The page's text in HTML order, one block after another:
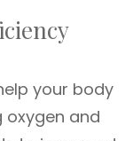
your body
and